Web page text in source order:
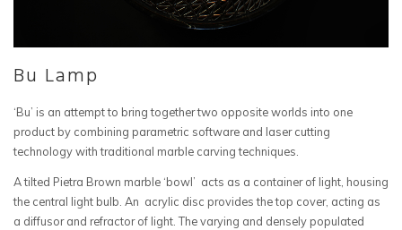
Bu Lamp
‘Bu’ is an attempt to bring together two opposite worlds into one
product by combining parametric software and laser cutting
technology with traditional marble carving techniques.
A tilted Pietra Brown marble ‘bowl’ acts as a container of light, housing
the central light bulb. An acrylic disc provides the top cover, acting as
a diffusor and refractor of light. The varying and densely populated